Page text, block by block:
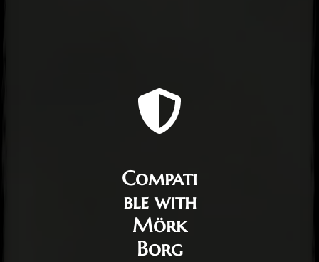
Compati
ble with
Mörk
Borg